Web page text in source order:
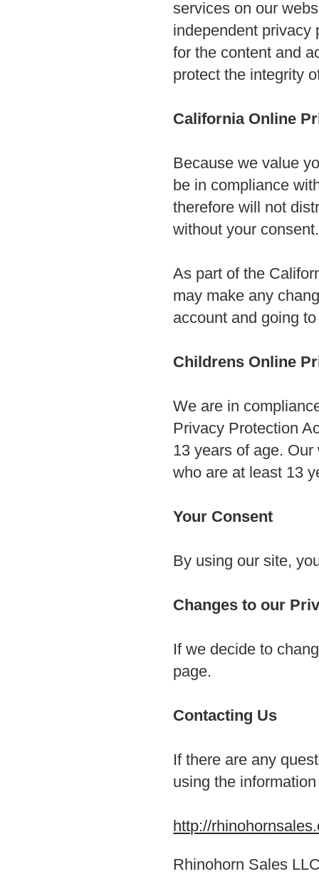
services on our
independent privacy
for the content and
protect the integrity
California Online
Because we value
be in compliance
therefore will not
without your consent.
As part of the
may make any
account and going
Childrens Online
We are in
Privacy Protection
13 years of age.
who are at least 13
Your Consent
By using our site,
Changes to our
If we decide to
page.
Contacting Us
If there are any
using the
http://
Rhinohorn Sales